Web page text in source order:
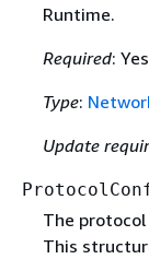
Runtime.
Required: Yes
Type:
Update
The
This